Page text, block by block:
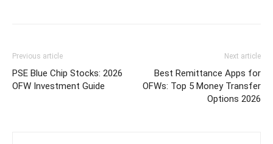
Previous article
PSE Blue Chip Stocks: 2026
OFW Investment Guide
Next article
Best Remittance Apps for
OFWs: Top 5 Money Transfer
Options 2026